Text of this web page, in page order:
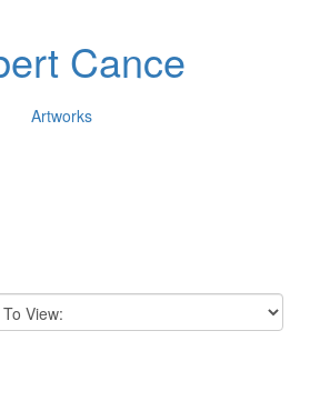
Cance
Artworks